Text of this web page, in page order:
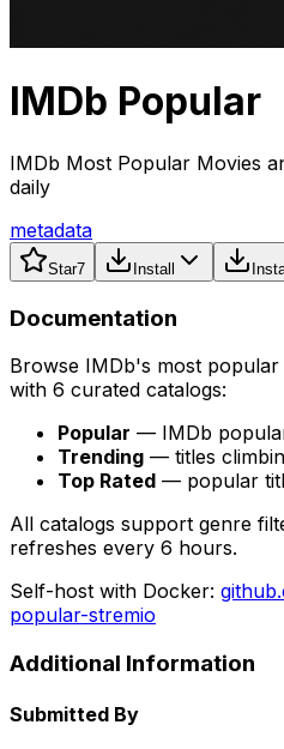
IMDb Popular
IMDb Most Popular Movies
daily
metadata
Star7 Install
Documentation
Browse IMDb's most
with 6 curated catalogs:
Popular — IMDb
Trending — titles
Top Rated — popular
All catalogs support genre
refreshes every 6 hours.
Self-host with Docker:
popular-stremio
Additional Information
Submitted By